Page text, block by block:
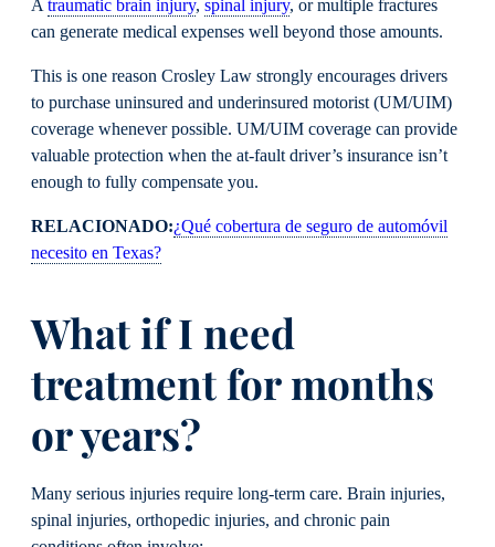
Atraumatic brain injury, spinal injury, or multiple fractures
can generate medical expenses well beyond those amounts.
This is one reason Crosley Law strongly encourages drivers
to purchase uninsured and underinsured motorist (UM/UIM)
coverage whenever possible. UM/UIM coverage can provide
valuable protection when the at-fault driver’s insurance isn’t
enough to fully compensate you.
RELACIONADO:¿Qué cobertura de seguro de automóvil
necesito en Texas?
What if I need
treatment for months
or years?
Many serious injuries require long-term care. Brain injuries,
spinal injuries, orthopedic injuries, and chronic pain